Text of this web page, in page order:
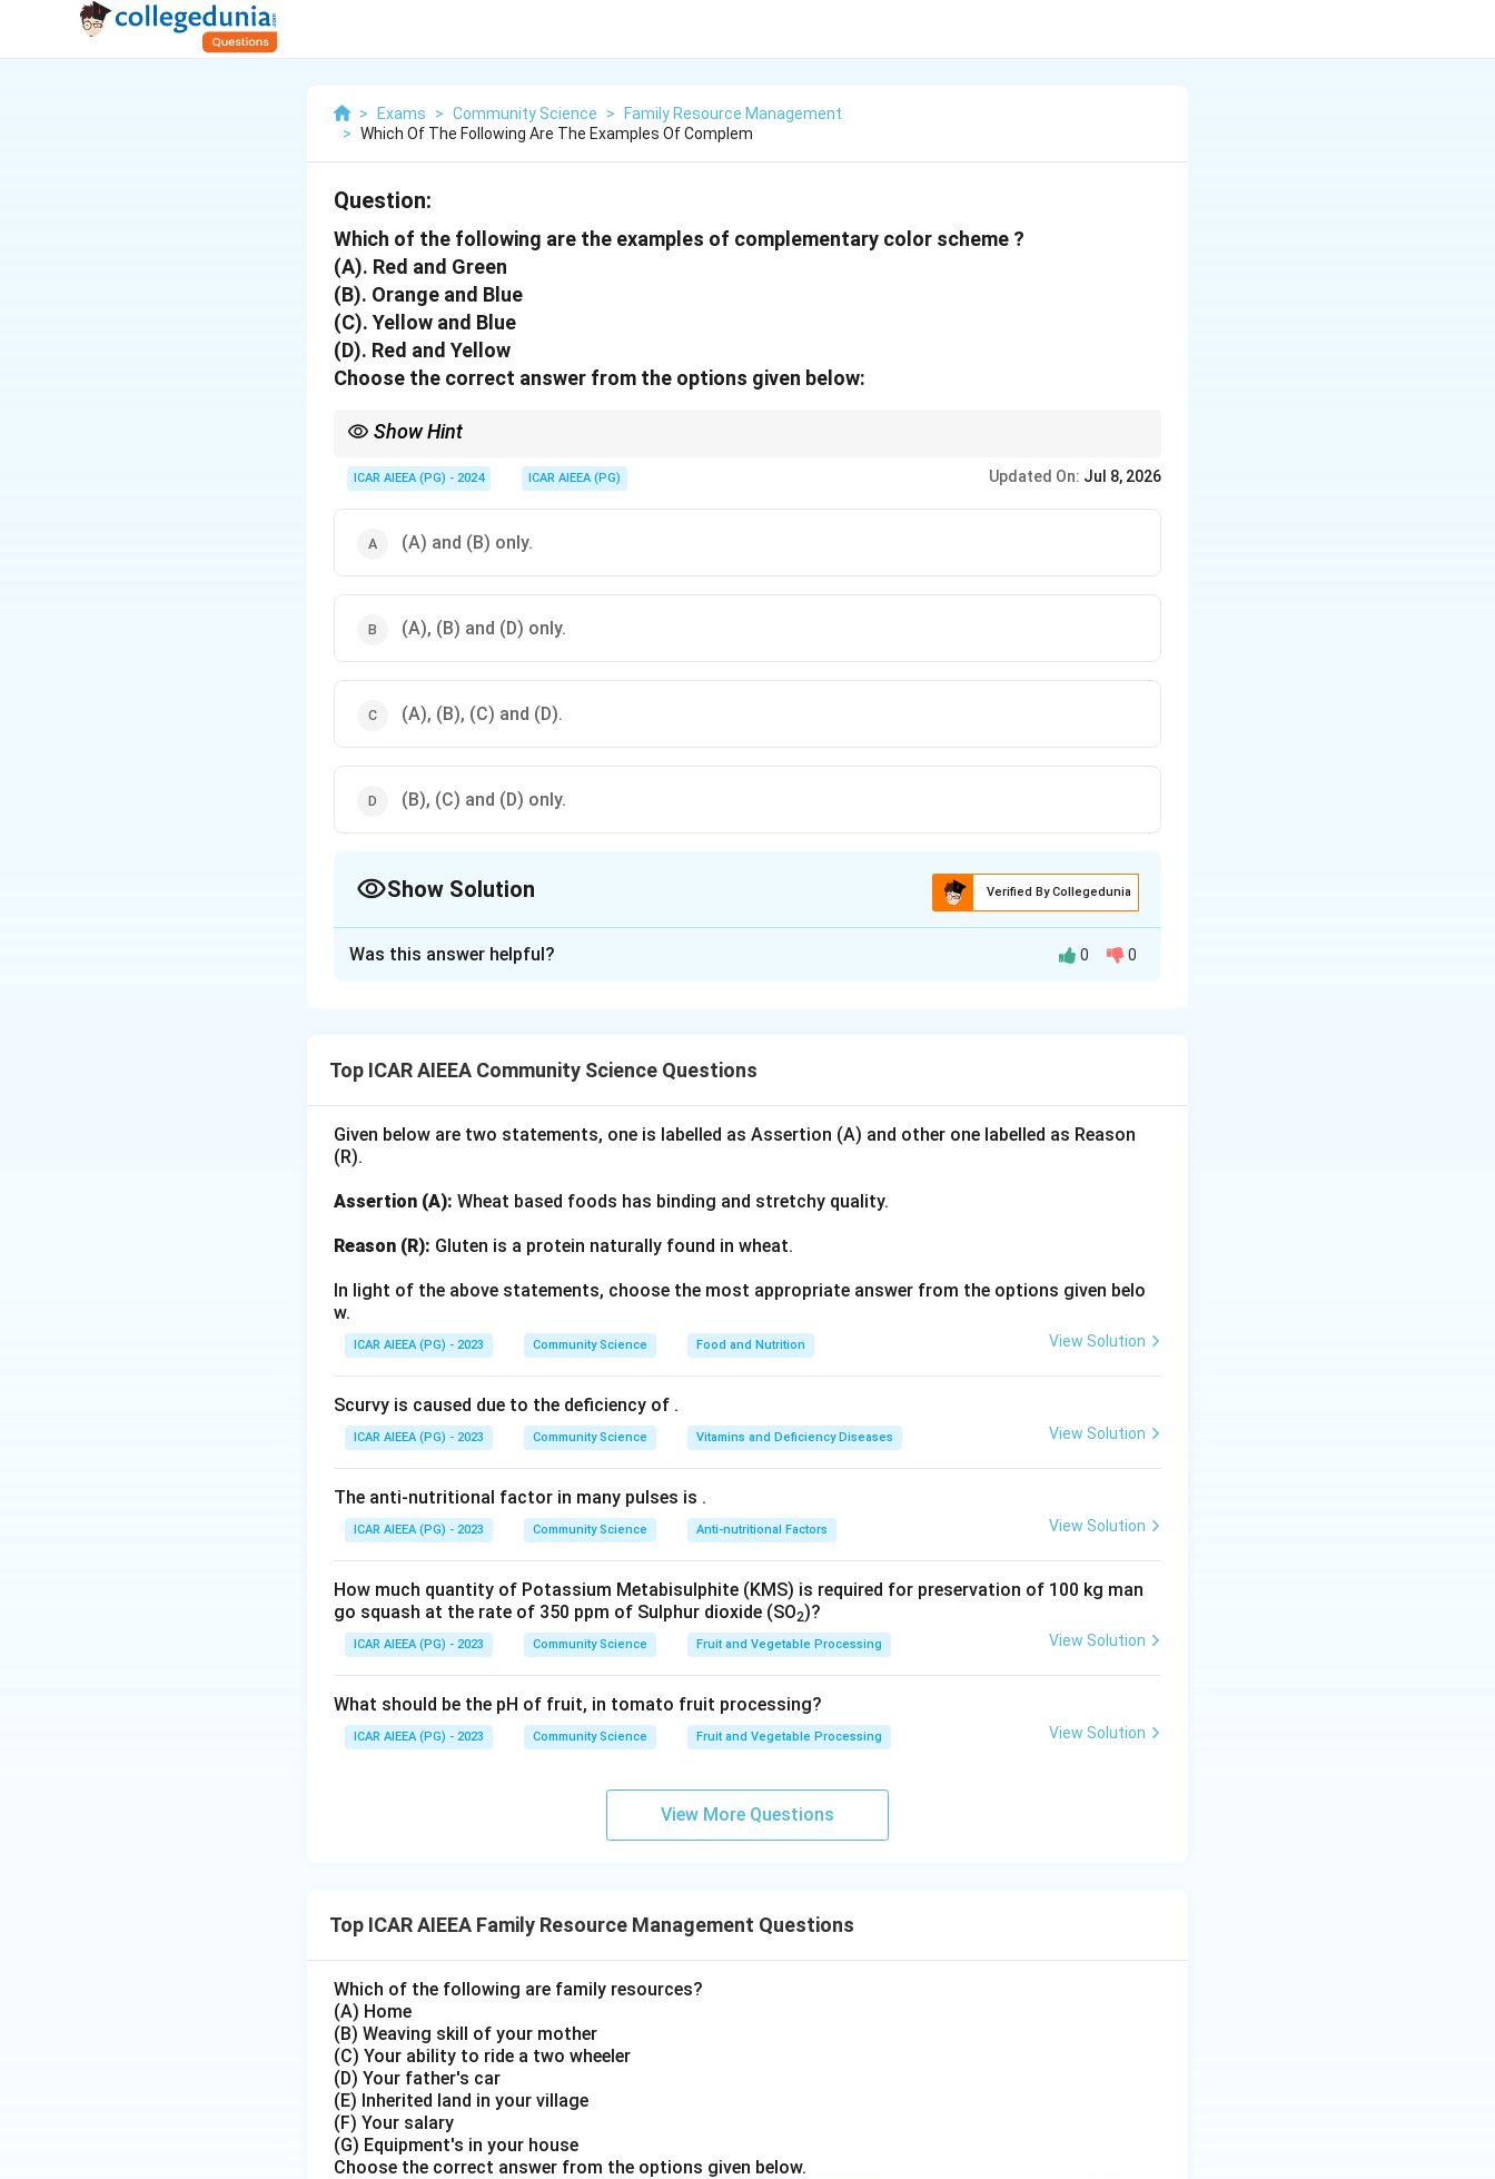
> Exams > Community Science >
Family Resource Management
> Which Of The Following Are The Examples Of Complem
Question:
Which of the following are the examples of complementary color scheme ?
(A). Red and Green
(B). Orange and Blue
(C). Yellow and Blue
(D). Red and Yellow
Choose the correct answer from the options given below:
Show Hint
- Red and Green
ICAR AIEEA (PG) - 2024 ICAR AIEEA (PG) Updated On: Jul 8, 2026
(A) and (B) only.
(A), (B) and (D) only.
(A), (B), (C) and (D).
(B), (C) and (D) only.
Show Solution Verified By Collegedunia
12-part Prang color wheel, creating maximum visual contrast and vibrancy.
Step 2: Detailed Explanation:
Let us analyze each pair of colors:
(A) Red and Green:
These are directly opposite each other on the color wheel, forming a primary-
secondary complementary pair. (Correct)
•(B) Orange and Blue:These are directly opposite each other on the color wheel, forming another
Yellow and Blue are primary colors separated by Green on the wheel. (
an analogous or warm combination rather than complementary. (
Therefore, only (A) and (B) are examples of complementary color schemes.
Step 3: Final Answer
The correct complementary pairs are (A) and (B) only.
Download Solution in PDF
Was this answer helpful? 0 0
Top ICAR AIEEA Community Science Questions
Given below are two statements, one is labelled as Assertion (A) and other one labelled as Reason
(R).
Assertion (A): Wheat based foods has binding and stretchy quality.
Reason (R): Gluten is a protein naturally found in wheat.
In light of the above statements, choose the most appropriate answer from the options given belo
w.
ICAR AIEEA (PG) - 2023 Community Science Food and Nutrition View Solution
Scurvy is caused due to the deficiency of .
ICAR AIEEA (PG) - 2023 Community Science Vitamins and Deficiency Diseases View Solution
The anti-nutritional factor in many pulses is .
ICAR AIEEA (PG) - 2023 Community Science Anti-nutritional Factors View Solution
How much quantity of Potassium Metabisulphite (KMS) is required for preservation of 100 kg man
go squash at the rate of 350 ppm of Sulphur dioxide (SO2)?
ICAR AIEEA (PG) - 2023 Community Science Fruit and Vegetable Processing View Solution
What should be the pH of fruit, in tomato fruit processing?
ICAR AIEEA (PG) - 2023 Community Science Fruit and Vegetable Processing View Solution
View More Questions
Top ICAR AIEEA Family Resource Management Questions
Which of the following are family resources?
(A) Home
(B) Weaving skill of your mother
(C) Your ability to ride a two wheeler
(D) Your father's car
(E) Inherited land in your village
(F) Your salary
(G) Equipment's in your house
Choose the correct answer from the options given below.